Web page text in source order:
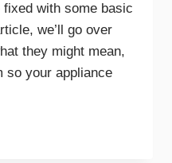
with some basic
we’ll go over
they might mean,
so your appliance